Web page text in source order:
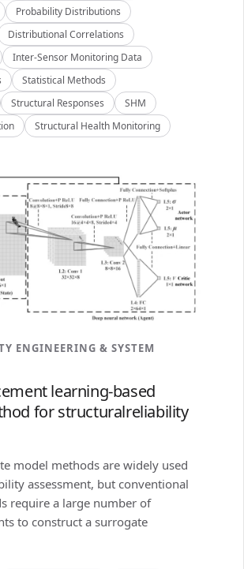
Probability Distributions
Distributional Correlations
Inter-Sensor Monitoring Data
Statistical Methods
Structural Responses
SHM
Structural Health Monitoring
ENGINEERING & SYSTEM
learning-based
for structuralreliability
model methods are widely used
assessment, but conventional
require a large number of
to construct a surrogate